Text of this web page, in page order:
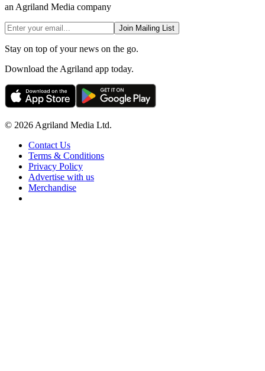
an Agriland Media company
Join Mailing List
Stay on top of your news on the go.
Download the Agriland app today.
© 2026 Agriland Media Ltd.
Contact Us
Terms & Conditions
Privacy Policy
Advertise with us
Merchandise